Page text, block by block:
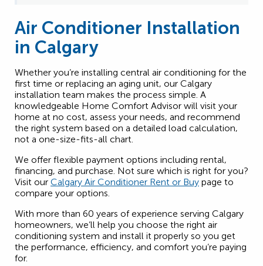
Air Conditioner Installation
in Calgary
Whether you’re installing central air conditioning for the
first time or replacing an aging unit, our Calgary
installation team makes the process simple. A
knowledgeable Home Comfort Advisor will visit your
home at no cost, assess your needs, and recommend
the right system based on a detailed load calculation,
not a one-size-fits-all chart.
We offer flexible payment options including rental,
financing, and purchase. Not sure which is right for you?
Visit our Calgary Air Conditioner Rent or Buy page to
compare your options.
With more than 60 years of experience serving Calgary
homeowners, we’ll help you choose the right air
conditioning system and install it properly so you get
the performance, efficiency, and comfort you’re paying
for.